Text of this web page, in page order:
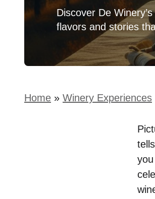
Discover De
flavors and stories
Home » Winery Experiences